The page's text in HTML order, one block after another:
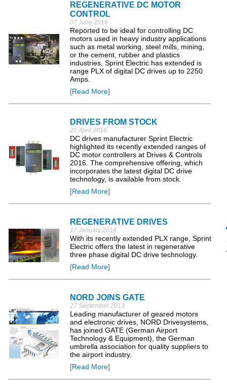
REGENERATIVE DC MOTOR
CONTROL
07 June 2016
Reported to be ideal for controlling DC
motors used in heavy industry applications
such as metal working, steel mills, mining,
or the cement, rubber and plastics
industries, Sprint Electric has extended is
range PLX of digital DC drives up to 2250
Amps.
[Read More]
DRIVES FROM STOCK
21 April 2016
DC drives manufacturer Sprint Electric
highlighted its recently extended ranges of
DC motor controllers at Drives & Controls
2016. The comprehensive offering, which
incorporates the latest digital DC drive
technology, is available from stock.
[Read More]
REGENERATIVE DRIVES
17 January 2014
With its recently extended PLX range, Sprint
Electric offers the latest in regenerative
three phase digital DC drive technology.
[Read More]
NORD JOINS GATE
27 September 2013
Leading manufacturer of geared motors
and electronic drives, NORD Drivesystems,
has joined GATE (German Airport
Technology & Equipment), the German
umbrella association for quality suppliers to
the airport industry.
[Read More]